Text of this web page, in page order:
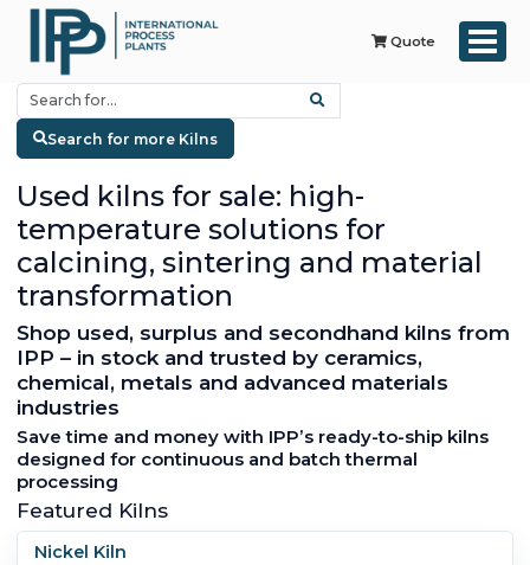
Quote
Search for more Kilns
Used kilns for sale: high-
temperature solutions for
calcining, sintering and material
transformation
Shop used, surplus and secondhand kilns from
IPP – in stock and trusted by ceramics,
chemical, metals and advanced materials
industries
Save time and money with IPP’s ready-to-ship kilns
designed for continuous and batch thermal
processing
Featured Kilns
Nickel Kiln